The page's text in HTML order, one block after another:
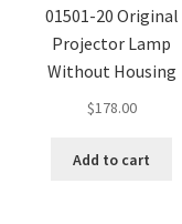
01501-20 Original
Projector Lamp
Without Housing
$178.00
Add to cart